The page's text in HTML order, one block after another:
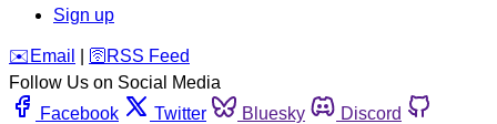
Sign up
️✉️ Email 🛜 RSS Feed
Follow Us on Social Media
Facebook
Twitter Bluesky
Discord